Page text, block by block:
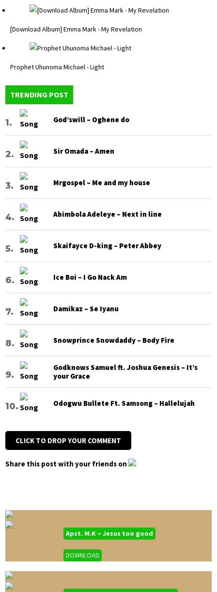
[Download Album] Emma Mark - My Revelation
Prophet Uhunoma Michael - Light
TRENDING POST
God’swill – Oghene do
Sir Omada – Amen
Mrgospel – Me and my house
Abimbola Adeleye – Next in line
Skaifayce D-king – Peter Abbey
Ice Boi – I Go Nack Am
Damikaz – Se Iyanu
Snowprince Snowdaddy – Body Fire
Godknows Samuel ft. Joshua Genesis – It’s
your Grace
Odogwu Bullete Ft. Samsong – Hallelujah
CLICK TO DROP YOUR COMMENT
Share this post with your friends on
Apst. M.K – Jesus too good
DOWNLOAD